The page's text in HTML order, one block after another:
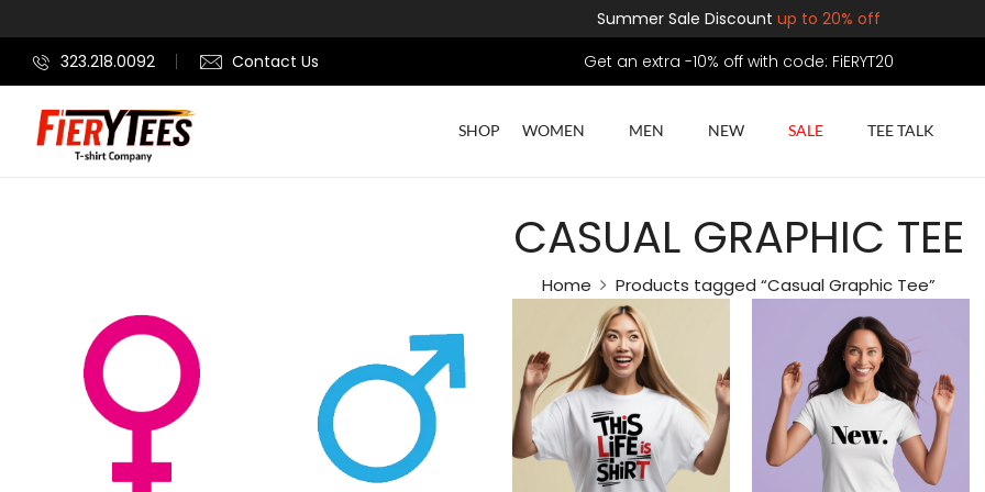
Summer Sale Discount up to 20% off
323.218.0092
Contact Us Get an extra -10% off with code: FiERYT20
SHOP WOMEN MEN NEW SALE TEE TALK
CASUAL GRAPHIC TEE
Home Products tagged “Casual Graphic Tee”